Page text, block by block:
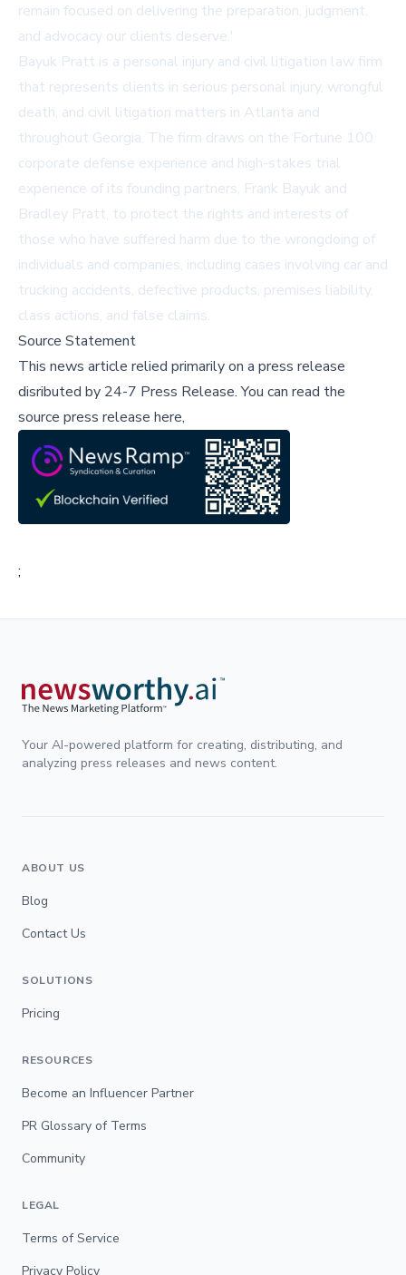
remain focused on delivering the preparation, judgment,
and advocacy our clients deserve.'
Bayuk Pratt is a personal injury and civil litigation law firm
that represents clients in serious personal injury, wrongful
death, and civil litigation matters in Atlanta and
throughout Georgia. The firm draws on the Fortune 100
corporate defense experience and high-stakes trial
experience of its founding partners, Frank Bayuk and
Bradley Pratt, to protect the rights and interests of
those who have suffered harm due to the wrongdoing of
individuals and companies, including cases involving car and
trucking accidents, defective products, premises liability,
class actions, and false claims.
Source Statement
This news article relied primarily on a press release
disributed by 24-7 Press Release.You can read the
source press release here,
;
Your AI-powered platform for creating, distributing, and
analyzing press releases and news content.
ABOUT US
Blog
Contact Us
SOLUTIONS
Pricing
RESOURCES
Become an Influencer Partner
PR Glossary of Terms
Community
LEGAL
Terms of Service
Privacy Policy